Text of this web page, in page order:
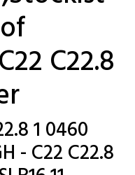
C22.8
1 0460
- C22 C22.8